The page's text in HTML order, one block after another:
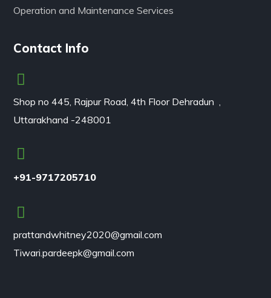
Operation and Maintenance Services
Contact Info
Shop no 445, Rajpur Road, 4th Floor Dehradun ,
Uttarakhand -248001
+91-9717205710
prattandwhitney2020@gmail.com
Tiwari.pardeepk@gmail.com